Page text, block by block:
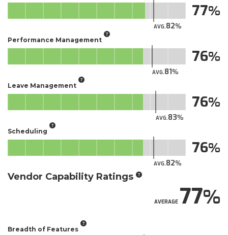
AVG.82
77
Performance Management
AVG.81
76
Leave Management
AVG.83
76
Scheduling
AVG.82
76
Vendor Capability Ratings
AVERAGE77
Breadth of Features